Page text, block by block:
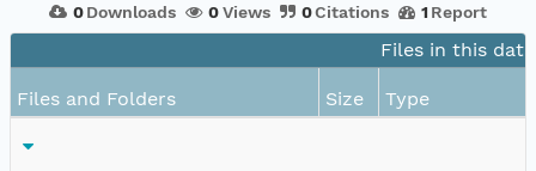
0 Downloads 0Views 0Citations 1 Report
Files in this
Files and Folders Size Type